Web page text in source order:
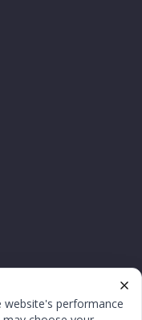
performance